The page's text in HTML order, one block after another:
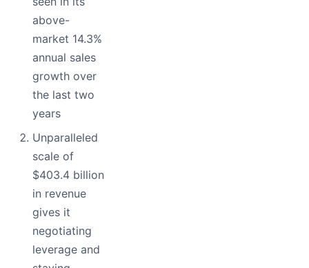
above-
market 14.3%
annual sales
growth over
the last two
years
Unparalleled
scale of
$403.4 billion
in revenue
gives it
negotiating
leverage and